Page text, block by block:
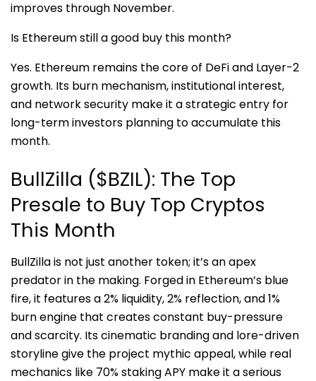
improves through November.
Is Ethereum still a good buy this month?
Yes. Ethereum remains the core of DeFi and Layer-2
growth. Its burn mechanism, institutional interest,
and network security make it a strategic entry for
long-term investors planning to accumulate this
month.
BullZilla ($BZIL): The Top
Presale to Buy Top Cryptos
This Month
BullZilla is not just another token; it’s an apex
predator in the making. Forged in Ethereum’s blue
fire, it features a 2% liquidity, 2% reflection, and 1%
burn engine that creates constant buy-pressure
and scarcity. Its cinematic branding and lore-driven
storyline give the project mythic appeal, while real
mechanics like 70% staking APY make it a serious